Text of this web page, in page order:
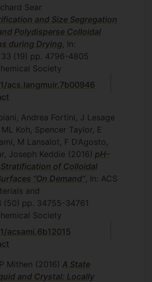
Sear
and Size Segregation
Polydisperse Colloidal
during Drying , In:
33 (19) pp. 4796-4805
Society
acs.langmuir.7b00946
Andrea Fortini, J Lesage
Koh, Spencer Taylor, E
M Lansalot, F D’Agosto,
Joseph Keddie (2016) pH-
of Colloidal
“On Demand” , In: ACS
and
(50) pp. 34755-34761
Society
acsami.6b12015
Mithen (2016) A State
and Crystal: Locally